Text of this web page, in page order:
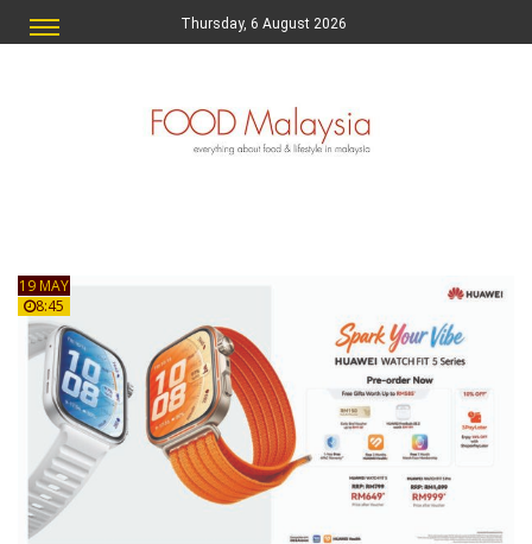
Thursday, 6 August 2026
19 MAY
8:45